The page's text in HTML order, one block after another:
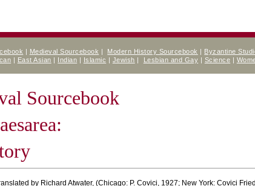
| Medieval Sourcebook | Modern History Sourcebook | Byzantine
| East Asian | Indian | Islamic | Jewish | Lesbian and Gay | Science |
Sourcebook
by Richard Atwater, (Chicago: P. Covici, 1927; New York: Covici